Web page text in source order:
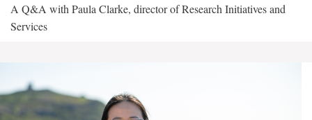
A Q&A with Paula Clarke, director of Research Initiatives and
Services